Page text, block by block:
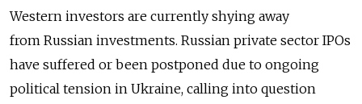
Western investors are currently shying away
from Russian investments. Russian private sector IPOs
have suffered or been postponed due to ongoing
political tension in Ukraine, calling into question